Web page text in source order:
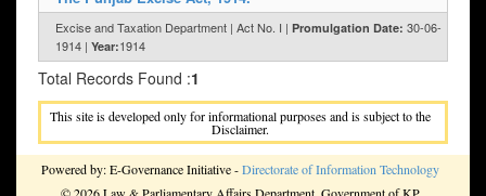
Excise and Taxation Department | Act No. I | Promulgation Date: 30-06-
1914 | Year:1914
Total Records Found :1
This site is developed only for informational purposes and is subject to the
Disclaimer.
Powered by: E-Governance Initiative -Directorate of Information Technology